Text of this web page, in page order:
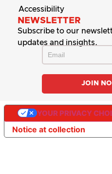
Accessibility
NEWSLETTER
Subscribe to our
updates and insights.
Notice at collection
YOUR PRIVACY